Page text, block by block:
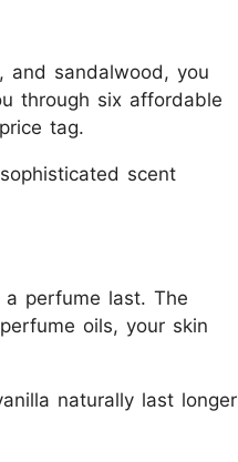
and sandalwood, you
through six affordable
tag.
scent
perfume last. The
oils, your skin
naturally last longer